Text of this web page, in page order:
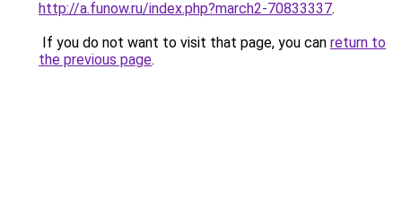
http://a.funow.ru/index.php?march2-70833337.
If you do not want to visit that page, you can return to
the previous page.